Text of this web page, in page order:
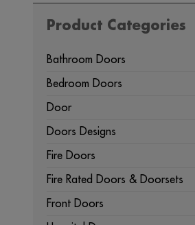
Product Categories
Bathroom Doors
Bedroom Doors
Door
Doors Designs
Fire Doors
Fire Rated Doors & Doorsets
Front Doors